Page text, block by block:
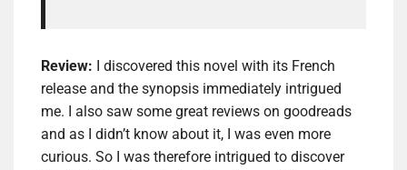
Review:
I discovered this novel with its French
release and the synopsis immediately intrigued
me. I also saw some great reviews on goodreads
and as I didn’t know about it, I was even more
curious. So I was therefore intrigued to discover